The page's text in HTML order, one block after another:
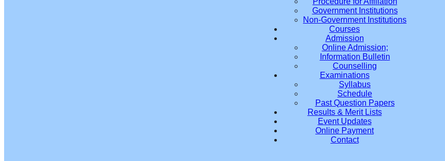
Government Institutions
Non-Government Institutions
Courses
Admission
Online Admission;
Information Bulletin
Counselling
Examinations
Syllabus
Schedule
Past Question Papers
Results & Merit Lists
Event Updates
Online Payment
Contact